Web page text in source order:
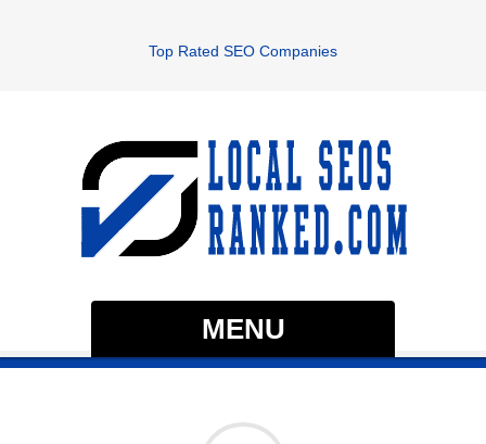
Top Rated SEO Companies
MENU